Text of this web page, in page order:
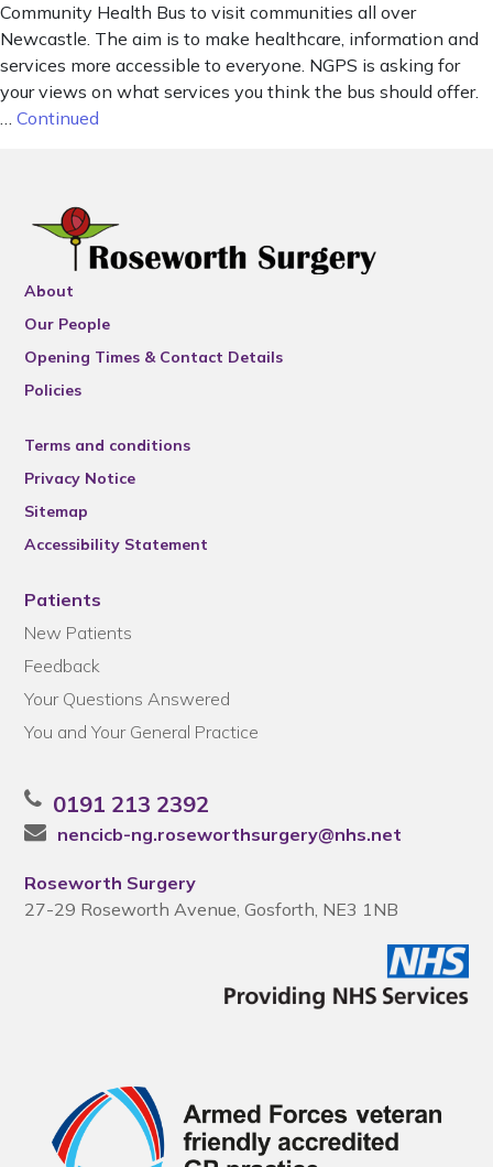
Community Health Bus to visit communities all over
Newcastle. The aim is to make healthcare, information and
services more accessible to everyone. NGPS is asking for
your views on what services you think the bus should offer.
… Continued
About
Our People
Opening Times & Contact Details
Policies
Terms and conditions
Privacy Notice
Sitemap
Accessibility Statement
Patients
New Patients
Feedback
Your Questions Answered
You and Your General Practice
0191 213 2392
nencicb-ng.roseworthsurgery@nhs.net
Roseworth Surgery
27-29 Roseworth Avenue, Gosforth, NE3 1NB